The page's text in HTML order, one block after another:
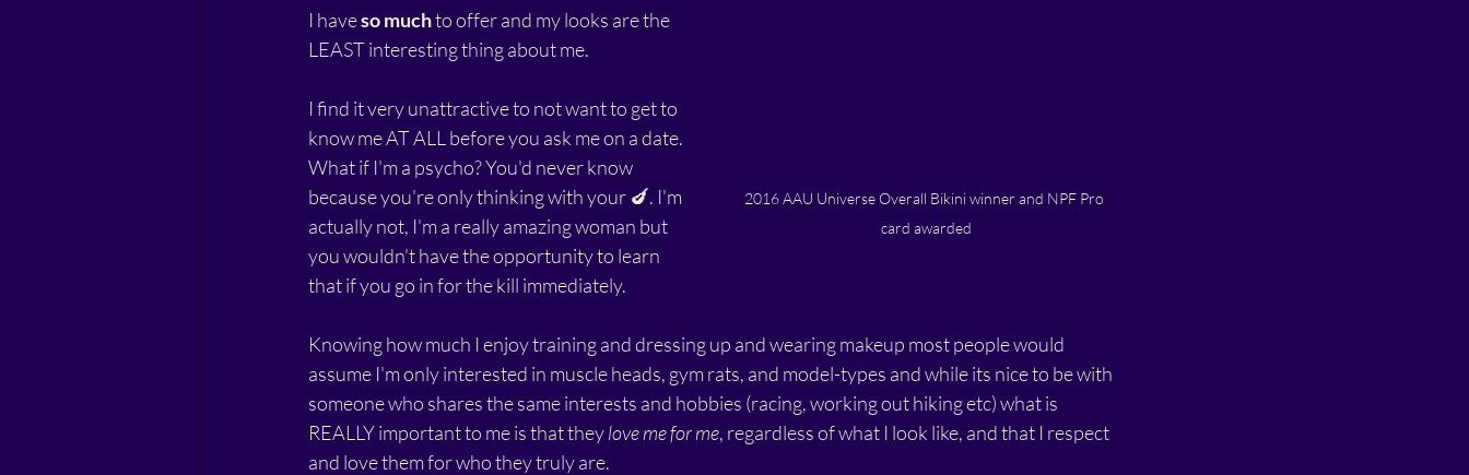
2016 AAU Universe Overall Bikini winner and NPF Pro
card awarded
I have so much to offer and my looks are the
LEAST interesting thing about me.
I find it very unattractive to not want to get to
know me AT ALL before you ask me on a date.
What if I'm a psycho? You'd never know
because you're only thinking with your 🍆. I'm
actually not, I'm a really amazing woman but
you wouldn't have the opportunity to learn
that if you go in for the kill immediately.
Knowing how much I enjoy training and dressing up and wearing makeup most people would
assume I'm only interested in muscle heads, gym rats, and model-types and while its nice to be with
someone who shares the same interests and hobbies (racing, working out hiking etc) what is
REALLY important to me is that they love me for me, regardless of what I look like, and that I respect
and love them for who they truly are.